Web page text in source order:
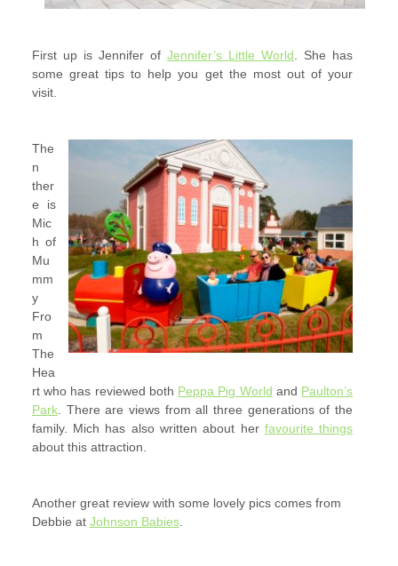
First up is Jennifer of Jennifer’s Little World. She has
some great tips to help you get the most out of your
visit.
The
n
ther
e is
Mic
h of
Mu
mm
y
Fro
m
The
Hea
rt who has reviewed both Peppa Pig World and Paulton’s
Park. There are views from all three generations of the
family. Mich has also written about her favourite things
about this attraction.
Another great review with some lovely pics comes from
Debbie at Johnson Babies.